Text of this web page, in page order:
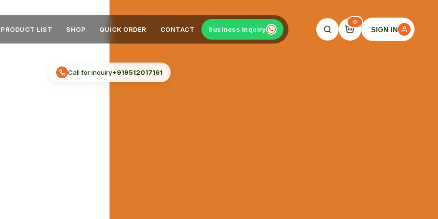
PRODUCT LIST SHOP QUICK ORDER CONTACT Business Inquiry
0
SIGN IN
Call for inquiry+919512017161